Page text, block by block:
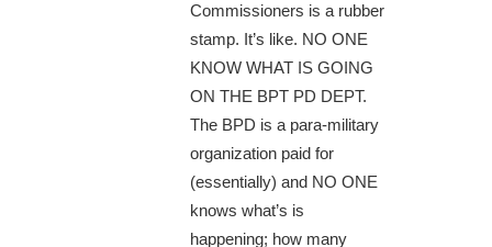
Commissioners is a rubber
stamp. It’s like. NO ONE
KNOW WHAT IS GOING
ON THE BPT PD DEPT.
The BPD is a para-military
organization paid for
(essentially) and NO ONE
knows what’s is
happening; how many